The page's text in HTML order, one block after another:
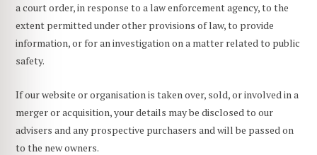
a court order, in response to a law enforcement agency, to the
extent permitted under other provisions of law, to provide
information, or for an investigation on a matter related to public
safety.
If our website or organisation is taken over, sold, or involved in a
merger or acquisition, your details may be disclosed to our
advisers and any prospective purchasers and will be passed on
to the new owners.